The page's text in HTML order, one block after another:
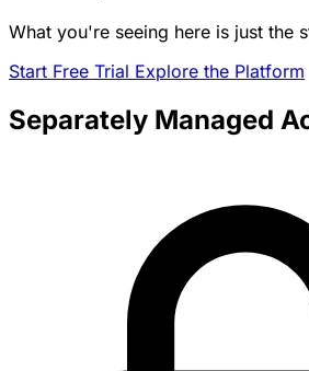
What you're seeing here is just the
Start Free Trial Explore the Platform
Separately Managed